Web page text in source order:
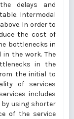
delays and
Intermodal
In order to
the cost of
bottlenecks in
the work. The
in the
the initial to
of services
includes
using shorter
of the service